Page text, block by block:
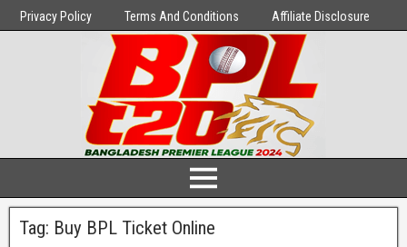
Privacy Policy Terms And Conditions Affiliate Disclosure
Tag: Buy BPL Ticket Online